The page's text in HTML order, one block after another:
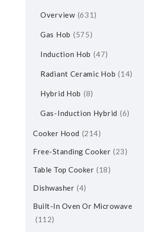
Overview 631
Gas Hob 575
Induction Hob 47
Radiant Ceramic Hob 14
Hybrid Hob 8
Gas-Induction Hybrid 6
Cooker Hood 214
Free-Standing Cooker 23
Table Top Cooker 18
Dishwasher 4
Built-In Oven Or Microwave
112